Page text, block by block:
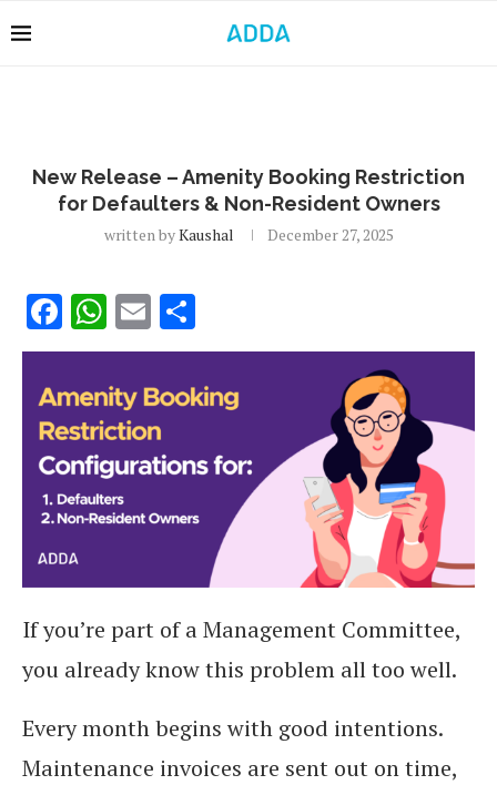
New Release – Amenity Booking Restriction
for Defaulters & Non-Resident Owners
written byKaushal December 27, 2025
Facebook
WhatsApp
Email
If you’re part of a Management Committee,
you already know this problem all too well.
Every month begins with good intentions.
Maintenance invoices are sent out on time,